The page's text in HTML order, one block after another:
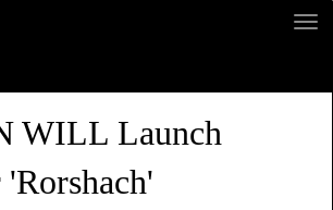
WILL Launch